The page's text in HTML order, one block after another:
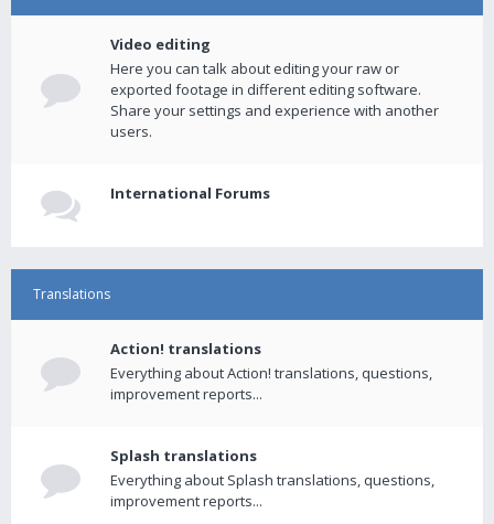
Video editing
Here you can talk about editing your raw or
exported footage in different editing software.
Share your settings and experience with another
users.
International Forums
Translations
Action! translations
Everything about Action! translations, questions,
improvement reports...
Splash translations
Everything about Splash translations, questions,
improvement reports...